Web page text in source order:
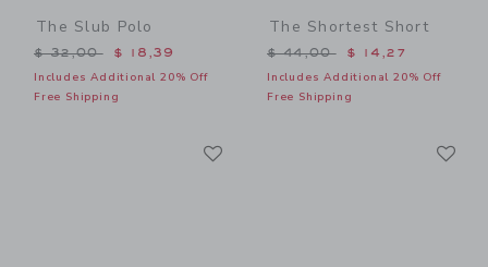
The Slub Polo
Price reduced from $ 32,00 to
$ 32,00 $ 18,39
Includes Additional 20% Off
Free Shipping
The Shortest Short
Price reduced from $
$ 44,00 $ 14,27
Includes Additional 20% Off
Free Shipping